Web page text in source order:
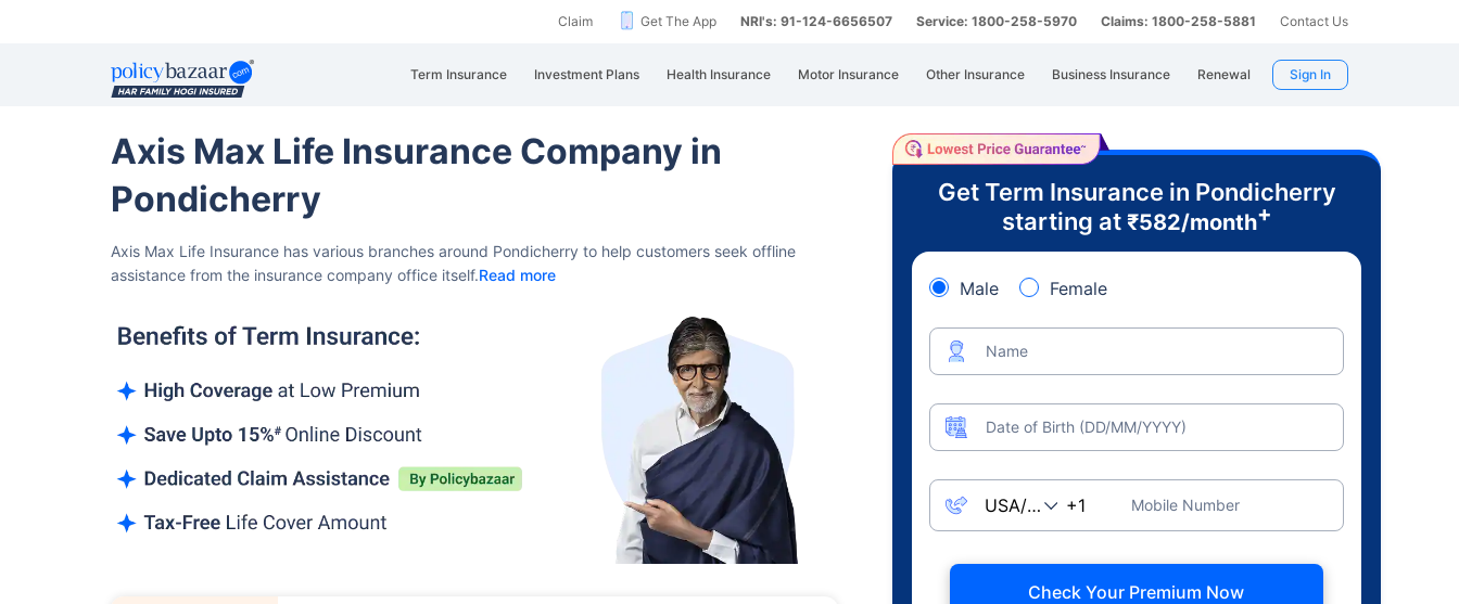
Claim Get The App NRI's: 91-124-6656507 Service: 1800-258-5970 Claims: 1800-258-5881 Contact Us
Term Insurance Investment Plans Health Insurance Motor Insurance Other Insurance Business Insurance Renewal Sign In
Axis Max Life Insurance Company in
Pondicherry
Axis Max Life Insurance has various branches around Pondicherry to help customers seek offline
assistance from the insurance company office itself.Read more
Get Term Insurance in Pondicherry
starting at ₹582/month+
Male Female
Name
Date of Birth (DD/MM/YYYY)
Mobile Number
Check Your Premium Now